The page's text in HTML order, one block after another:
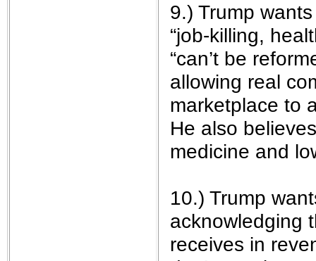
9.) Trump
“job-killing,
“can’t be
allowing real
marketplace to
He also
medicine and
10.) Trump
acknowledging
receives in